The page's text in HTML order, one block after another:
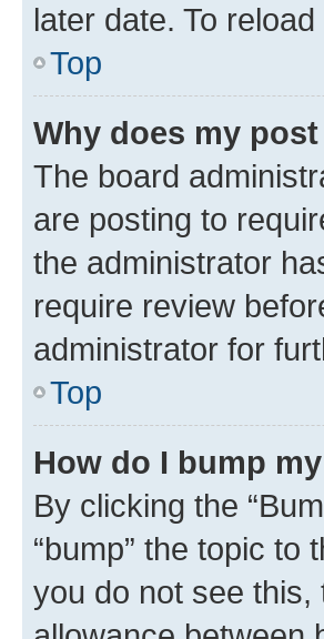
later date. To
Top
Why does my
The board
are posting to
the administrator
require review
administrator for
Top
How do I bump
By clicking the
“bump” the topic to
you do not see this,